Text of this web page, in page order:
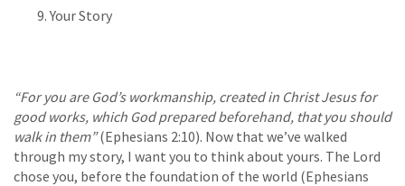
Your Story
“For you are God’s workmanship, created in Christ Jesus for
good works, which God prepared beforehand, that you should
walk in them”(Ephesians 2:10). Now that we’ve walked
through my story, I want you to think about yours. The Lord
chose you, before the foundation of the world (Ephesians